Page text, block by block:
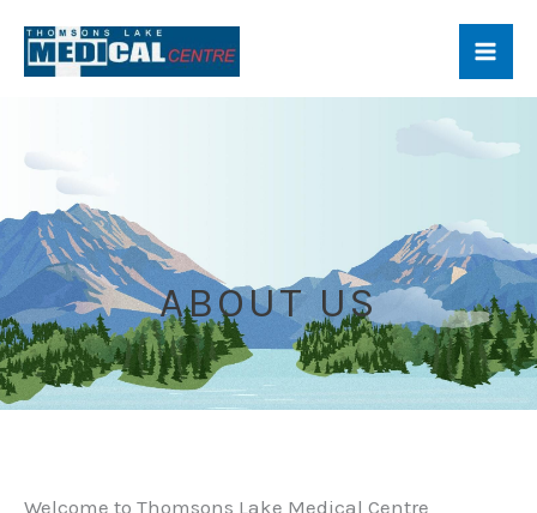
content
About Us
ABOUT US
Welcome to Thomsons Lake Medical Centre